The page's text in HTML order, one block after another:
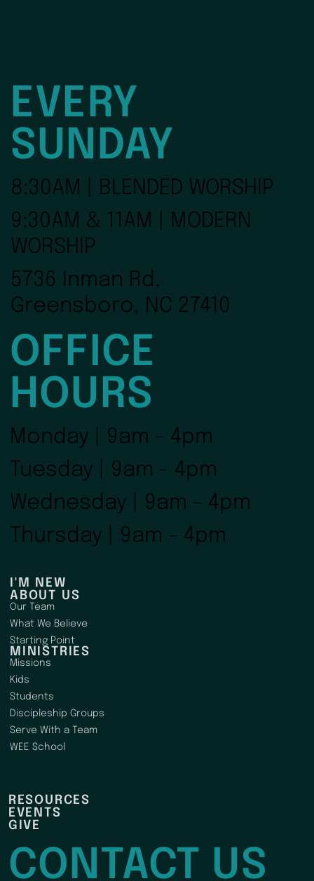
EVERY
SUNDAY
8:30AM | BLENDED WORSHIP
9:30AM & 11AM | MODERN
WORSHIP
5736 Inman Rd,
Greensboro, NC 27410
OFFICE
HOURS
Monday | 9am - 4pm
Tuesday | 9am - 4pm
Wednesday | 9am - 4pm
Thursday | 9am - 4pm
I'M NEW
ABOUT US
Our Team
What We Believe
Starting Point
MINISTRIES
Missions
Kids
Students
Discipleship Groups
Serve With a Team
WEE School
RESOURCES
EVENTS
GIVE
CONTACT US